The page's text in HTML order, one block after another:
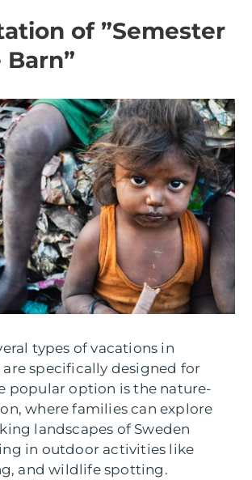
of ”Semester
types of vacations in
are specifically designed for
popular option is the nature-
where families can explore
landscapes of Sweden
in outdoor activities like
and wildlife spotting.